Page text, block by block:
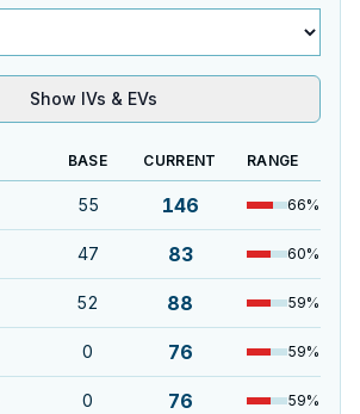
Show IVs & EVs
BASE CURRENT RANGE
55 146 66%
47 83 60%
52 88 59%
0 76 59%
0 76 59%